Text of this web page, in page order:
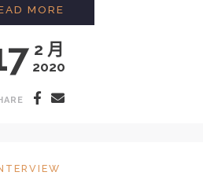
2 月
2020
MORE